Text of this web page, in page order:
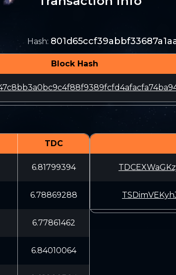
Hash:
Block Hash
TDC
6.81799394
6.78869288
6.77861462
6.84010064